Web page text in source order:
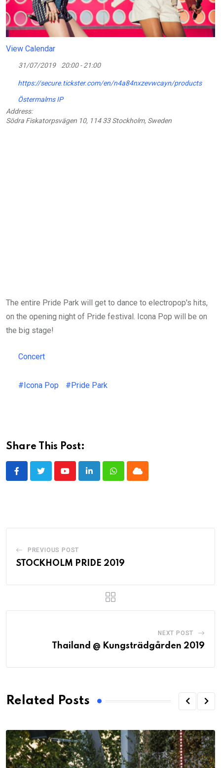
View Calendar
31/07/2019 20:00 - 21:00
https://secure.tickster.com/en/n4a84nxzevwcayn/products
Östermalms IP
Address:
Södra Fiskatorpsvägen 10, 114 33 Stockholm, Sweden
The entire Pride Park will get to dance to electropop's hits,
on the opening night of Pride festival. Icona Pop will be on
the big stage!
Concert
#Icona Pop #Pride Park
Share This Post:
YoutubeLinkedInWhatsappCloud
PREVIOUS POST
STOCKHOLM PRIDE 2019
NEXT POST
Thailand @ Kungsträdgården 2019
Related Posts